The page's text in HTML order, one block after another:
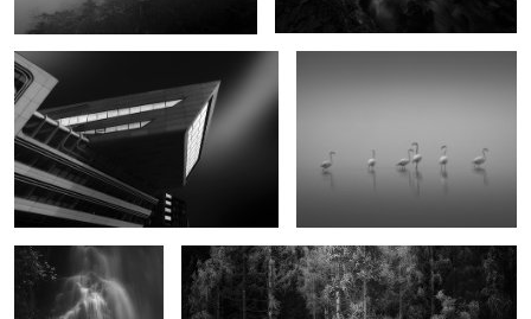
1
The Cold Caress Enigmatic Dreams